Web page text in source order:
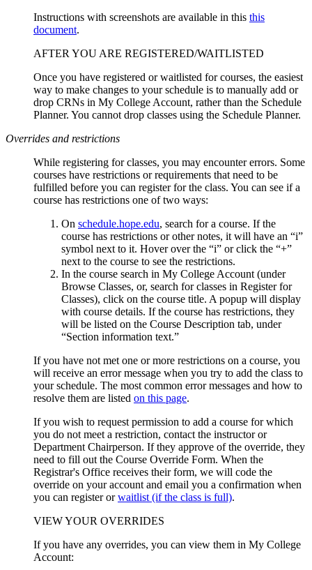
Instructions with screenshots are available in this this
document.
AFTER YOU ARE REGISTERED/WAITLISTED
Once you have registered or waitlisted for courses, the easiest
way to make changes to your schedule is to manually add or
drop CRNs in My College Account, rather than the Schedule
Planner. You cannot drop classes using the Schedule Planner.
Overrides and restrictions
While registering for classes, you may encounter errors. Some
courses have restrictions or requirements that need to be
fulfilled before you can register for the class. You can see if a
course has restrictions one of two ways:
On schedule.hope.edu, search for a course. If the
course has restrictions or other notes, it will have an “i”
symbol next to it. Hover over the “i” or click the “+”
next to the course to see the restrictions.
In the course search in My College Account (under
Browse Classes, or, search for classes in Register for
Classes), click on the course title. A popup will display
with course details. If the course has restrictions, they
will be listed on the Course Description tab, under
“Section information text.”
If you have not met one or more restrictions on a course, you
will receive an error message when you try to add the class to
your schedule. The most common error messages and how to
resolve them are listed on this page.
If you wish to request permission to add a course for which
you do not meet a restriction, contact the instructor or
Department Chairperson. If they approve of the override, they
need to fill out the Course Override Form. When the
Registrar's Office receives their form, we will code the
override on your account and email you a confirmation when
you can register orwaitlist (if the class is full).
VIEW YOUR OVERRIDES
If you have any overrides, you can view them in My College
Account: